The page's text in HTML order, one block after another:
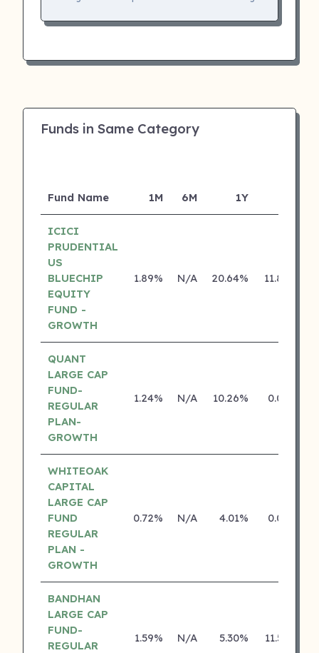
Funds in Same Category
Fund Name 1M 6M 1Y
ICICI
PRUDENTIAL
US
BLUECHIP
EQUITY
FUND -
GROWTH
1.89% N/A 20.64% 11.80%
QUANT
LARGE CAP
FUND-
REGULAR
PLAN-
GROWTH
1.24% N/A 10.26% 0.00%
WHITEOAK
CAPITAL
LARGE CAP
FUND
REGULAR
PLAN -
GROWTH
0.72% N/A 4.01% 0.00%
BANDHAN
LARGE CAP
FUND-
REGULAR
1.59% N/A 5.30% 11.50%